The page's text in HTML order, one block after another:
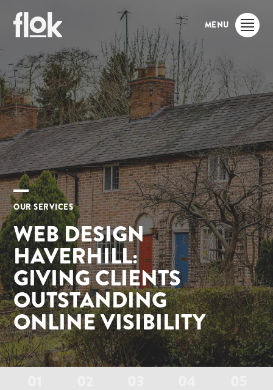
MENU
OUR SERVICES
WEB DESIGN
HAVERHILL:
GIVING CLIENTS
OUTSTANDING
ONLINE VISIBILITY